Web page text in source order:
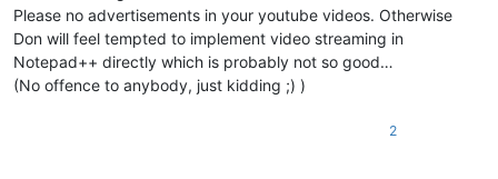
Please no advertisements in your youtube videos. Otherwise
Don will feel tempted to implement video streaming in
Notepad++ directly which is probably not so good…
(No offence to anybody, just kidding ;) )
2